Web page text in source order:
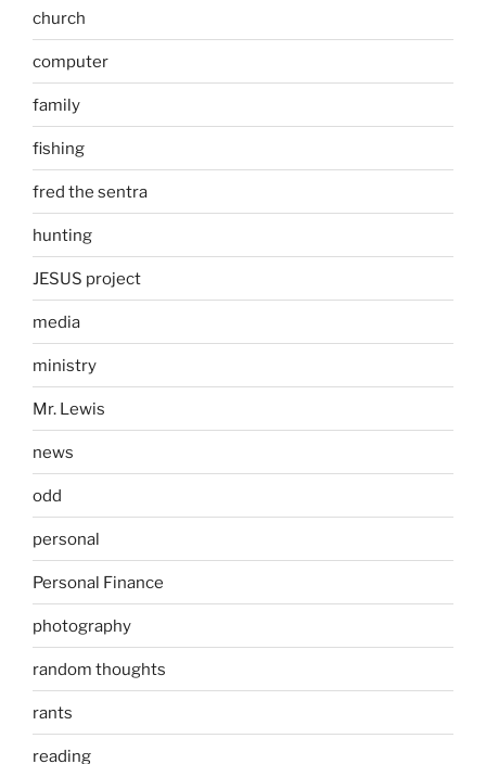
church
computer
family
fishing
fred the sentra
hunting
JESUS project
media
ministry
Mr. Lewis
news
odd
personal
Personal Finance
photography
random thoughts
rants
reading